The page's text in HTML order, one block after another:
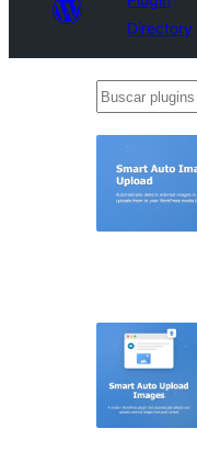
Directory
Buscar